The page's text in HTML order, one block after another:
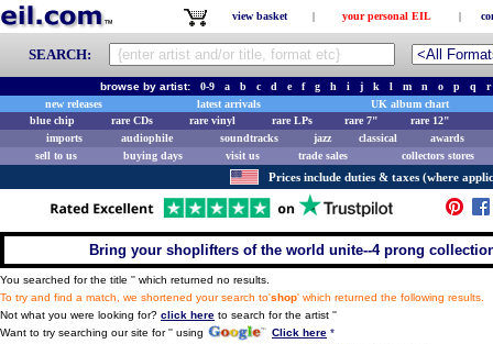
view basket | your personal EIL |
SEARCH:
browse by artist:0-9 a b c d e f g h i j k l m n o p q
r
new releases
latest arrivals
UK album chart
blue chip
rare CDs rare vinyl rare LPs rare 7"
rare 12"
imports
audiophile soundtracks jazz classical
awards
sell to us
buying days visit us trade sales collectors stores
Prices include duties & taxes (where
Bring your shoplifters of the world unite--4 prong
You searched for the title '' which returned no results.
To try and find a match, we shortened your search to'shop' which returned the following results.
Not what you were looking for? click here to search for the artist ''
Want to try searching our site for '' using Click here *